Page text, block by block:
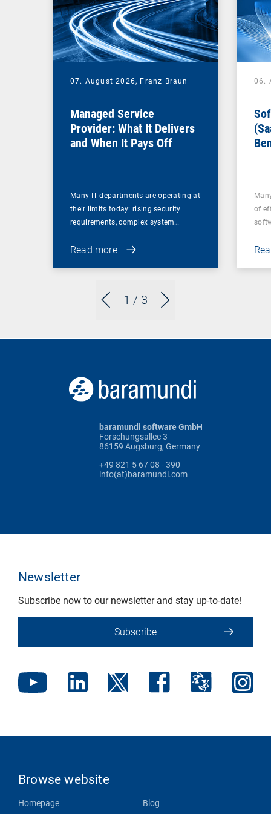
1 / 3
07. August 2026, Franz Braun
Managed Service
Provider: What It Delivers
and When It Pays Off
Many IT departments are operating at
their limits today: rising security
requirements, complex system…
Read more
06.
of
baramundi software GmbH
Forschungsallee 3
86159 Augsburg, Germany
+49 821 5 67 08 - 390
info(at)baramundi.com
Newsletter
Subscribe now to our newsletter and stay up-to-date!
Subscribe
Browse website
Homepage
Blog